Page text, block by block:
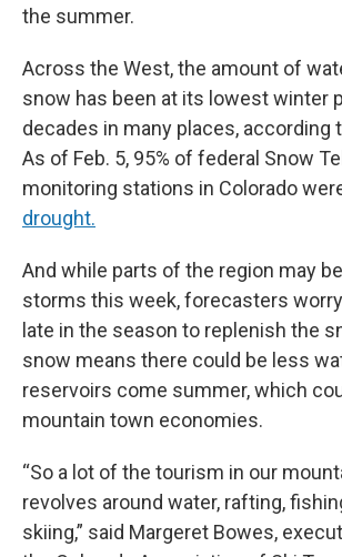
the summer.
Across the West, the amount of
snow has been at its lowest winter
decades in many places, according
As of Feb. 5, 95% of federal Snow
monitoring stations in Colorado
drought.
And while parts of the region may
storms this week, forecasters
late in the season to replenish the
snow means there could be less
reservoirs come summer, which
mountain town economies.
“So a lot of the tourism in our
revolves around water, rafting,
skiing,” said Margeret Bowes,